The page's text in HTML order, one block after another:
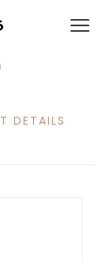
DETAILS